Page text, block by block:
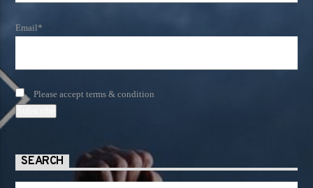
Email*
Please accept terms & condition
SEARCH